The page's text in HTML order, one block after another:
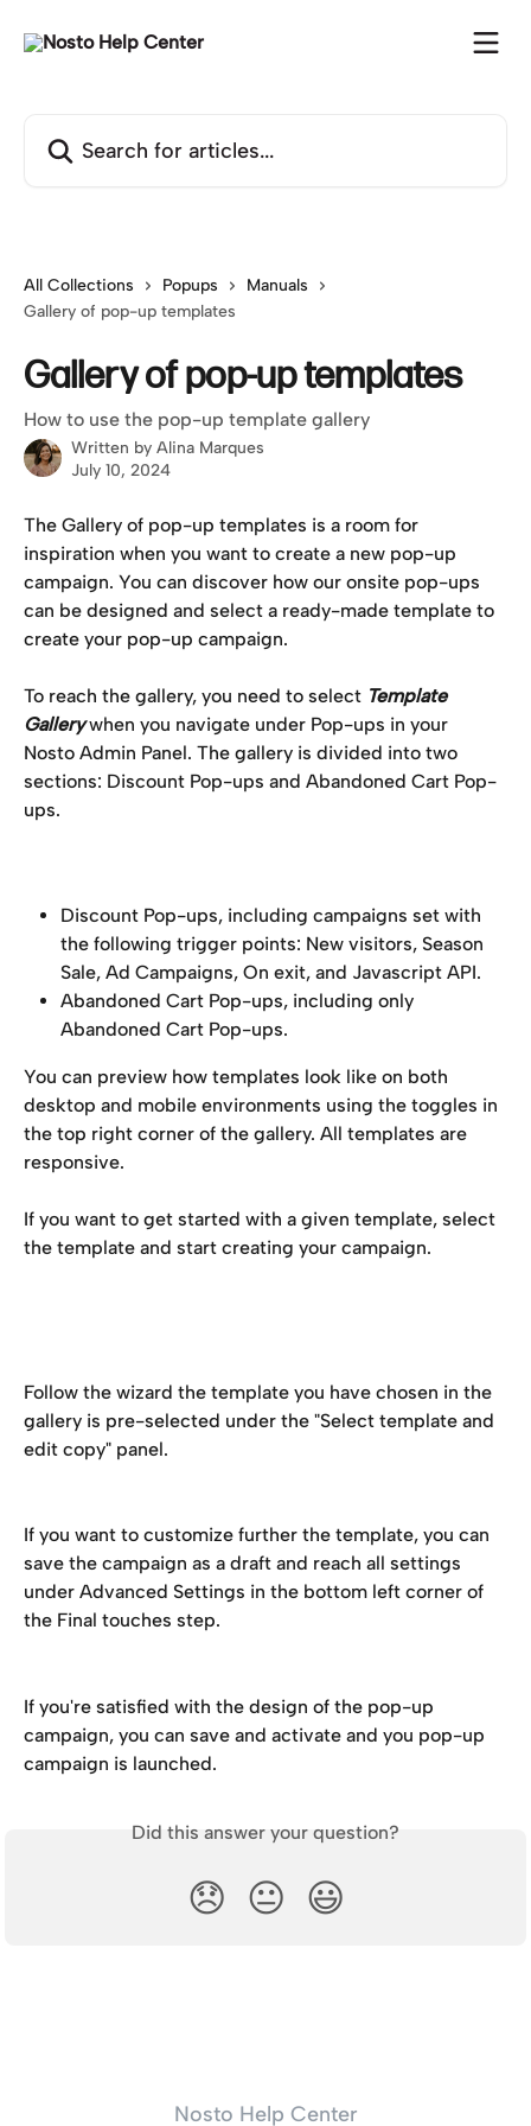
All Collections Popups
Manuals
Gallery of pop-up templates
Gallery of pop-up templates
How to use the pop-up template gallery
Written by Alina Marques
July 10, 2024
The Gallery of pop-up templates is a room for
inspiration when you want to create a new pop-up
campaign. You can discover how our onsite pop-ups
can be designed and select a ready-made template to
create your pop-up campaign.
To reach the gallery, you need to select Template
Gallery when you navigate under Pop-ups in your
Nosto Admin Panel. The gallery is divided into two
sections: Discount Pop-ups and Abandoned Cart Pop-
ups.
Discount Pop-ups, including campaigns set with
the following trigger points: New visitors, Season
Sale, Ad Campaigns, On exit, and Javascript API.
Abandoned Cart Pop-ups, including only
Abandoned Cart Pop-ups.
You can preview how templates look like on both
desktop and mobile environments using the toggles in
the top right corner of the gallery. All templates are
responsive.
If you want to get started with a given template, select
the template and start creating your campaign.
Follow the wizard the template you have chosen in the
gallery is pre-selected under the "Select template and
edit copy" panel.
If you want to customize further the template, you can
save the campaign as a draft and reach all settings
under Advanced Settings in the bottom left corner of
the Final touches step.
If you're satisfied with the design of the pop-up
campaign, you can save and activate and you pop-up
campaign is launched.
Did this answer your question?
😞 😐 😃
Nosto Help Center